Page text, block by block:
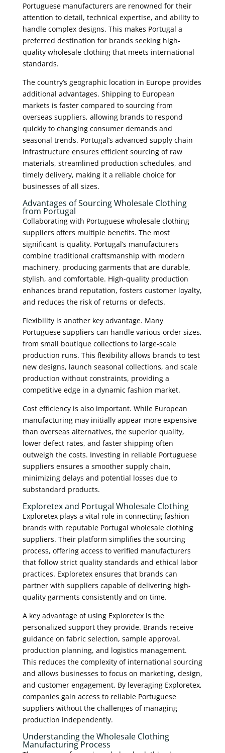
Portuguese manufacturers are renowned for their
attention to detail, technical expertise, and ability to
handle complex designs. This makes Portugal a
preferred destination for brands seeking high-
quality wholesale clothing that meets international
standards.
The country’s geographic location in Europe provides
additional advantages. Shipping to European
markets is faster compared to sourcing from
overseas suppliers, allowing brands to respond
quickly to changing consumer demands and
seasonal trends. Portugal’s advanced supply chain
infrastructure ensures efficient sourcing of raw
materials, streamlined production schedules, and
timely delivery, making it a reliable choice for
businesses of all sizes.
Advantages of Sourcing Wholesale Clothing
from Portugal
Collaborating with Portuguese wholesale clothing
suppliers offers multiple benefits. The most
significant is quality. Portugal’s manufacturers
combine traditional craftsmanship with modern
machinery, producing garments that are durable,
stylish, and comfortable. High-quality production
enhances brand reputation, fosters customer loyalty,
and reduces the risk of returns or defects.
Flexibility is another key advantage. Many
Portuguese suppliers can handle various order sizes,
from small boutique collections to large-scale
production runs. This flexibility allows brands to test
new designs, launch seasonal collections, and scale
production without constraints, providing a
competitive edge in a dynamic fashion market.
Cost efficiency is also important. While European
manufacturing may initially appear more expensive
than overseas alternatives, the superior quality,
lower defect rates, and faster shipping often
outweigh the costs. Investing in reliable Portuguese
suppliers ensures a smoother supply chain,
minimizing delays and potential losses due to
substandard products.
Exploretex and Portugal Wholesale Clothing
Exploretex plays a vital role in connecting fashion
brands with reputable Portugal wholesale clothing
suppliers. Their platform simplifies the sourcing
process, offering access to verified manufacturers
that follow strict quality standards and ethical labor
practices. Exploretex ensures that brands can
partner with suppliers capable of delivering high-
quality garments consistently and on time.
A key advantage of using Exploretex is the
personalized support they provide. Brands receive
guidance on fabric selection, sample approval,
production planning, and logistics management.
This reduces the complexity of international sourcing
and allows businesses to focus on marketing, design,
and customer engagement. By leveraging Exploretex,
companies gain access to reliable Portuguese
suppliers without the challenges of managing
production independently.
Understanding the Wholesale Clothing
Manufacturing Process